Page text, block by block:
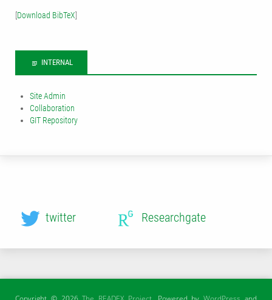
[Download BibTeX]
INTERNAL
Site Admin
Collaboration
GIT Repository
twitter Researchgate